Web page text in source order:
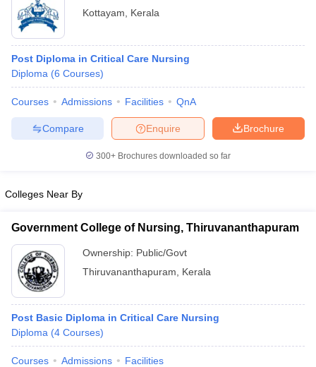
NEET MDS Cutoff
Cutoff
in BangaloreMedical Colleges in Chennai
Kottayam
Kerala
Post Diploma in Critical Care Nursing
Diploma (6 Courses)
Courses Admissions Facilities QnA
Brochure
Enquire
Compare
300+ Brochures downloaded so far
Colleges Near By
Government College of Nursing, Thiruvananthapuram
Ownership: Public/Govt
Thiruvananthapuram
Kerala
Post Basic Diploma in Critical Care Nursing
Diploma (4 Courses)
Courses Admissions Facilities